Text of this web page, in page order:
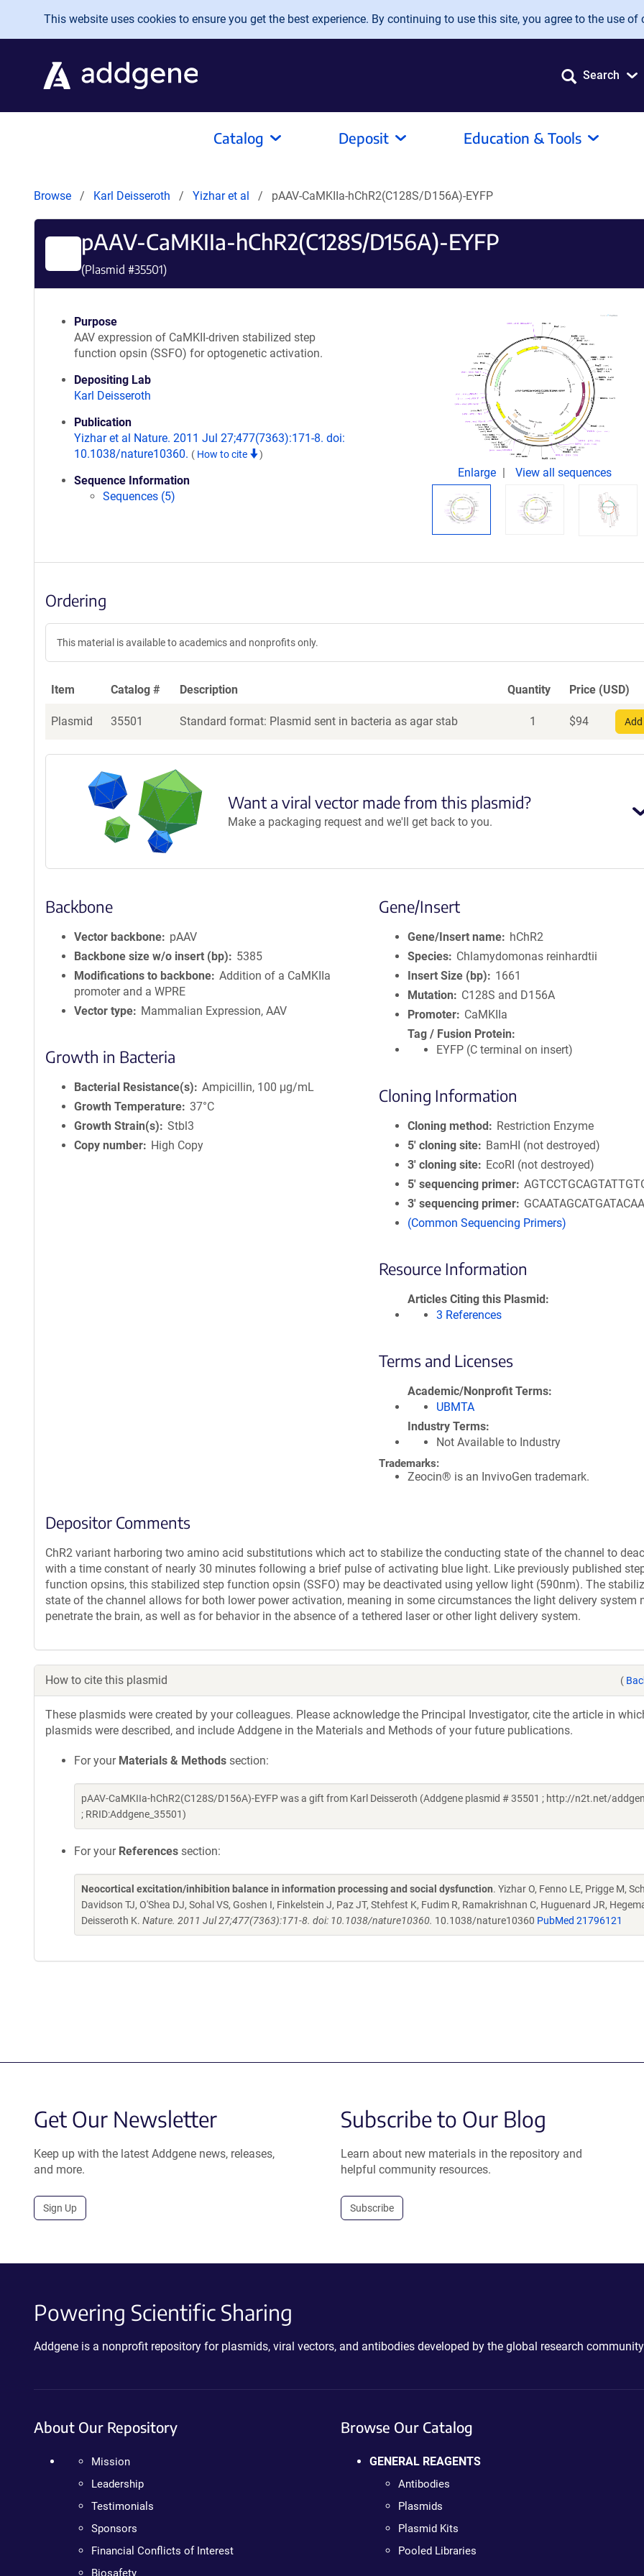
Skip to main content
This website uses cookies to ensure you get the best experience. By continuing to use this site, you agree to the use of
Search
Catalog Deposit Education & Tools
Browse Karl Deisseroth Yizhar et al pAAV-CaMKIIa-hChR2(C128S/D156A)-EYFP
pAAV-CaMKIIa-hChR2(C128S/D156A)-EYFP
(Plasmid #35501)
Purpose
AAV expression of CaMKII-driven stabilized step
function opsin (SSFO) for optogenetic activation.
Depositing Lab
Karl Deisseroth
Publication
Yizhar et al Nature. 2011 Jul 27;477(7363):171-8. doi:
10.1038/nature10360. ( How to cite )
Sequence Information
Sequences (5)
Enlarge View all sequences
Ordering
This material is available to academics and nonprofits only.
Item Catalog # Description Quantity Price (USD)
Plasmid 35501 Standard format: Plasmid sent in bacteria as agar stab 1 $94
Want a viral vector made from this plasmid?
Make a packaging request and we'll get back to you.
Backbone
Vector backbone
pAAV
Backbone size w/o insert (bp)
5385
Modifications to backbone Addition of a CaMKIIa
promoter and a WPRE
Vector type
Mammalian Expression, AAV
Growth in Bacteria
Bacterial Resistance(s)
Ampicillin, 100 μg/mL
Growth Temperature 37°C
Growth Strain(s)
Stbl3
Copy number
High Copy
Gene/Insert
Gene/Insert name
hChR2
Species
Chlamydomonas reinhardtii
Insert Size (bp)
1661
Mutation
C128S and D156A
Promoter
CaMKIIa
Tag / Fusion Protein
EYFP (C terminal on insert)
Cloning Information
Cloning method
Restriction Enzyme
5′ cloning site
BamHI (not destroyed)
3′ cloning site
EcoRI (not destroyed)
5′ sequencing primer
3′ sequencing primer
(Common Sequencing Primers)
Resource Information
Articles Citing this Plasmid
3 References
Terms and Licenses
Academic/Nonprofit Terms
UBMTA
Industry Terms
Not Available to Industry
Trademarks:
Zeocin® is an InvivoGen trademark.
Depositor Comments
ChR2 variant harboring two amino acid substitutions which act to stabilize the conducting state of the channel to
with a time constant of nearly 30 minutes following a brief pulse of activating blue light. Like previously published
function opsins, this stabilized step function opsin (SSFO) may be deactivated using yellow light (590nm). The
state of the channel allows for both lower power activation, meaning in some circumstances the light delivery system
penetrate the brain, as well as for behavior in the absence of a tethered laser or other light delivery system.
How to cite this plasmid (
These plasmids were created by your colleagues. Please acknowledge the Principal Investigator, cite the article in
plasmids were described, and include Addgene in the Materials and Methods of your future publications.
For your Materials & Methods section:
pAAV-CaMKIIa-hChR2(C128S/D156A)-EYFP was a gift from Karl Deisseroth (Addgene plasmid # 35501 ; http://n2t.net/
; RRID:Addgene_35501)
For your References section:
Neocortical excitation/inhibition balance in information processing and social dysfunction. Yizhar O, Fenno LE, Prigge M,
Davidson TJ, O'Shea DJ, Sohal VS, Goshen I, Finkelstein J, Paz JT, Stehfest K, Fudim R, Ramakrishnan C, Huguenard JR,
Deisseroth K. Nature. 2011 Jul 27;477(7363):171-8. doi: 10.1038/nature10360. 10.1038/nature10360 PubMed 21796121
Get Our Newsletter
Keep up with the latest Addgene news, releases,
and more.
Sign Up
Subscribe to Our Blog
Learn about new materials in the repository and
helpful community resources.
Subscribe
Powering Scientific Sharing
Addgene is a nonprofit repository for plasmids, viral vectors, and antibodies developed by the global research
About Our Repository
Mission
Leadership
Testimonials
Sponsors
Financial Conflicts of Interest
Browse Our Catalog
GENERAL REAGENTS
Antibodies
Plasmids
Plasmid Kits
Pooled Libraries